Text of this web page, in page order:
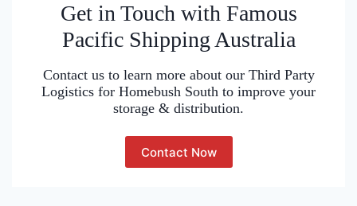
Get in Touch with Famous
Pacific Shipping Australia
Contact us to learn more about our Third Party
Logistics for Homebush South to improve your
storage & distribution.
Contact Now